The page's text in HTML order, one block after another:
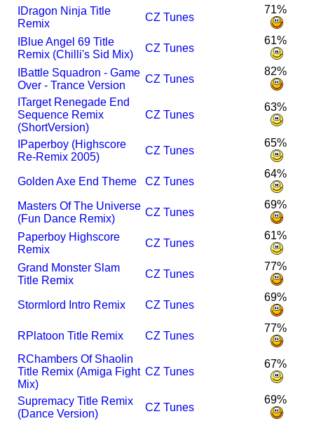
Dragon Ninja Title
Remix
CZ Tunes
71%
Blue Angel 69 Title
Remix (Chilli's Sid Mix)
CZ Tunes
61%
Battle Squadron - Game
Over - Trance Version
CZ Tunes
82%
ITarget Renegade End
Sequence Remix
(ShortVersion)
CZ Tunes
63%
Paperboy (Highscore
Re-Remix 2005)
CZ Tunes
65%
Golden Axe End Theme CZ Tunes
64%
Masters Of The Universe
(Fun Dance Remix)
CZ Tunes
69%
Paperboy Highscore
Remix
CZ Tunes
61%
Grand Monster Slam
Title Remix
CZ Tunes
77%
Stormlord Intro Remix CZ Tunes
69%
RPlatoon Title Remix CZ Tunes
77%
RChambers Of Shaolin
Title Remix (Amiga Fight
Mix)
CZ Tunes
67%
Supremacy Title Remix
(Dance Version)
CZ Tunes
69%